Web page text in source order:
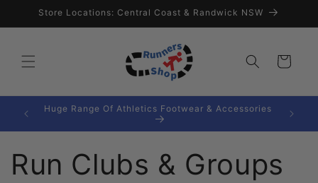
Skip to
Store Locations: Central Coast & Randwick NSW
Cart
Huge Range Of Athletics Footwear & Accessories
Run Clubs & Groups